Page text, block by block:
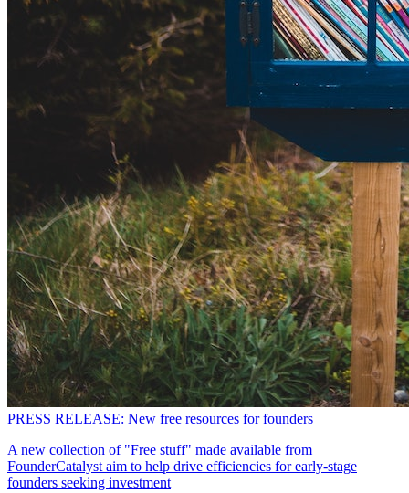
PRESS RELEASE: New free resources for founders
A new collection of "Free stuff" made available from
FounderCatalyst aim to help drive efficiencies for early-stage
founders seeking investment